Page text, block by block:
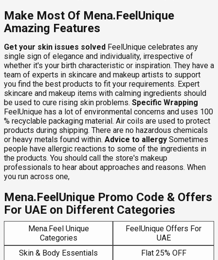
Make Most Of Mena.FeelUnique
Amazing Features
Get your skin issues solved FeelUnique celebrates any
single sign of elegance and individuality, irrespective of
whether it's your birth characteristic or inspiration. They have a
team of experts in skincare and makeup artists to support
you find the best products to fit your requirements. Expert
skincare and makeup items with calming ingredients should
be used to cure rising skin problems. Specific Wrapping
FeelUnique has a lot of environmental concerns and uses 100
% recyclable packaging material. Air coils are used to protect
products during shipping. There are no hazardous chemicals
or heavy metals found within. Advice to allergy Sometimes
people have allergic reactions to some of the ingredients in
the products. You should call the store's makeup
professionals to hear about approaches and reasons. When
you run across one,
Mena.FeelUnique Promo Code & Offers
For UAE on Different Categories
Mena.Feel Unique
Categories
FeelUnique Offers For
UAE
Skin & Body Essentials
Flat 25% OFF